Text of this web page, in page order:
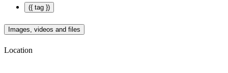
({ tag })
Images, videos and files
Location